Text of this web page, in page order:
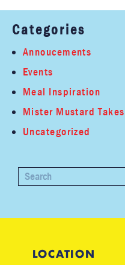
Categories
Annoucements
Events
Meal Inspiration
Mister Mustard
Uncategorized
LOCATION